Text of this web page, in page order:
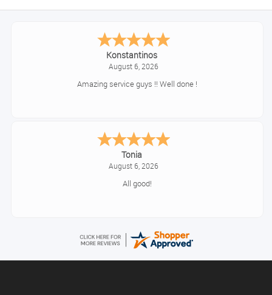
Konstantinos
August 6, 2026
Amazing service guys !! Well done !
Tonia
August 6, 2026
All good!